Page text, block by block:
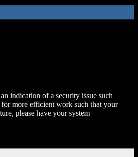
indication of a security issue such
for more efficient work such that your
please have your system